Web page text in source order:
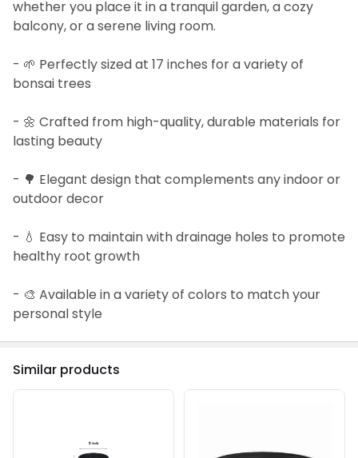
whether you place it in a tranquil garden, a cozy
balcony, or a serene living room.
- 🌱 Perfectly sized at 17 inches for a variety of
bonsai trees
- 🌼 Crafted from high-quality, durable materials for
lasting beauty
- 🌳 Elegant design that complements any indoor or
outdoor decor
- 💧 Easy to maintain with drainage holes to promote
healthy root growth
- 🎨 Available in a variety of colors to match your
personal style
Similar products